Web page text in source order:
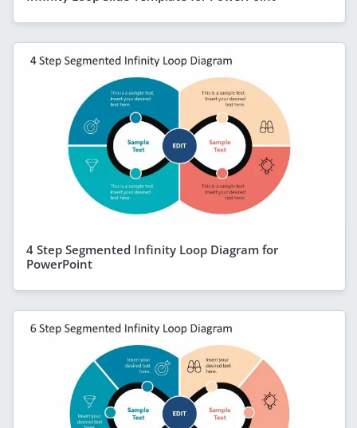
4 Step Segmented Infinity Loop Diagram for
PowerPoint